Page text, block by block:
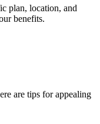
plan, location, and
benefits.
are tips for appealing